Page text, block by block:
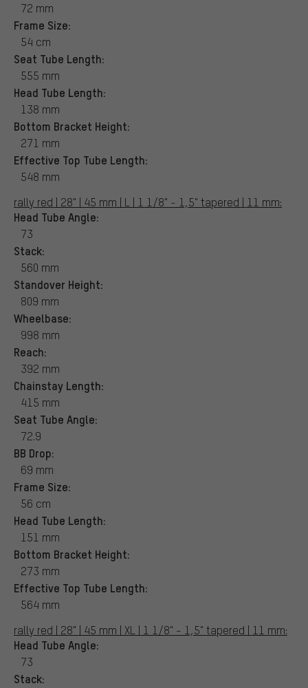
72 mm
Frame Size:
54 cm
Seat Tube Length:
555 mm
Head Tube Length:
138 mm
Bottom Bracket Height:
271 mm
Effective Top Tube Length:
548 mm
rally red | 28" | 45 mm | L | 1 1/8" - 1,5" tapered | 11 mm:
Head Tube Angle:
73
Stack:
560 mm
Standover Height:
809 mm
Wheelbase:
998 mm
Reach:
392 mm
Chainstay Length:
415 mm
Seat Tube Angle:
72.9
BB Drop:
69 mm
Frame Size:
56 cm
Head Tube Length:
151 mm
Bottom Bracket Height:
273 mm
Effective Top Tube Length:
564 mm
rally red | 28" | 45 mm | XL | 1 1/8" - 1,5" tapered | 11 mm:
Head Tube Angle:
73
Stack: